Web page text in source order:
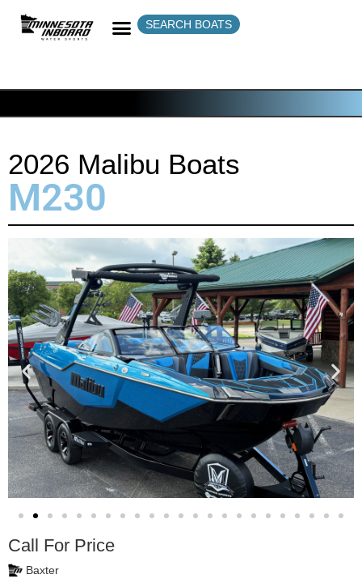
SEARCH BOATS
2026 Malibu Boats
M230
Call For Price
Baxter